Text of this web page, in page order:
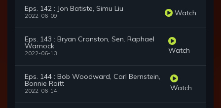
Eps. 142 : Jon Batiste, Simu Liu
2022-06-09 Watch
Eps. 143 : Bryan Cranston, Sen. Raphael
Warnock
2022-06-13 Watch
Eps. 144 : Bob Woodward, Carl Bernstein,
Bonnie Raitt
2022-06-14 Watch